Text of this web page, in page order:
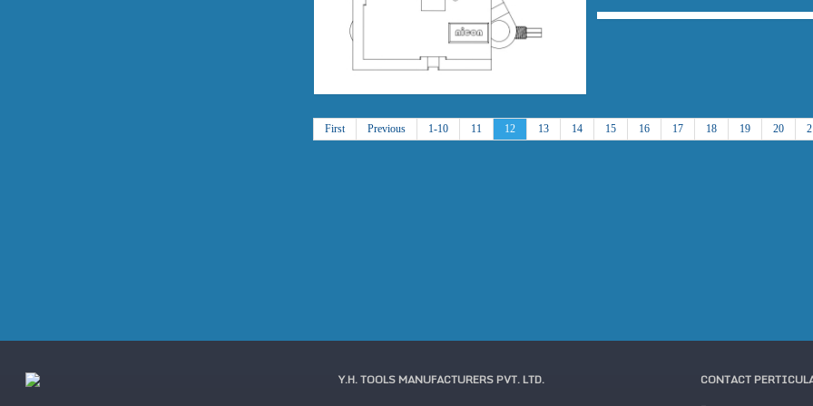
First Previous 1-10 11 12 13 14 15 16 17 18 19 20
Y.H. TOOLS MANUFACTURERS PVT. LTD.
CONTACT